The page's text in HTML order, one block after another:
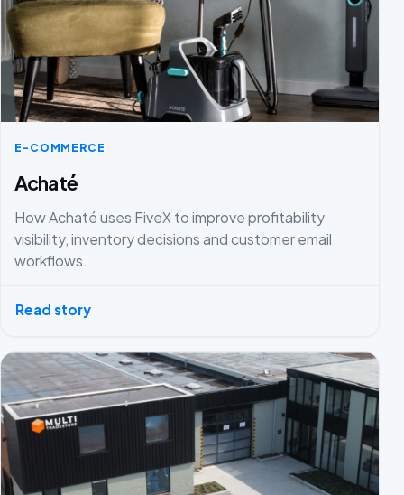
E-COMMERCE
Achaté
How Achaté uses FiveX to improve profitability
visibility, inventory decisions and customer email
workflows.
Read story